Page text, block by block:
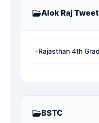
Alok Raj Tweet
BSTC